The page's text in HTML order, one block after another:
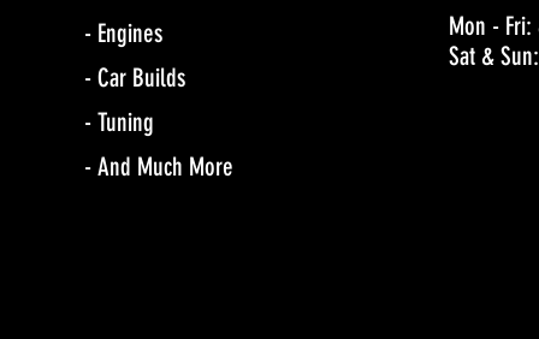
- Engines
- Car Builds
- Tuning
- And Much More
Mon -
Sat &